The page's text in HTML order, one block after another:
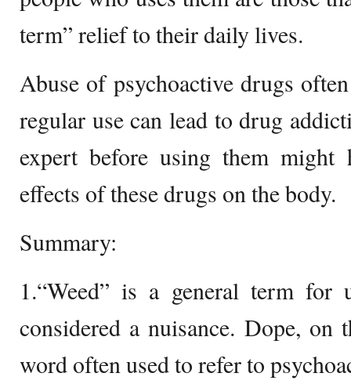
term” relief to their daily lives.
Abuse of psychoactive drugs
regular use can lead to drug
expert before using them might
effects of these drugs on the body.
Summary:
1.“Weed” is a general term for
considered a nuisance. Dope, on
word often used to refer to